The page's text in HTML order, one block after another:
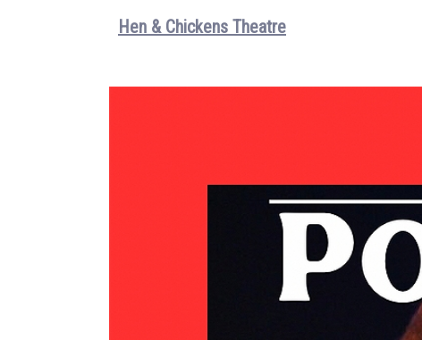
Hen & Chickens Theatre